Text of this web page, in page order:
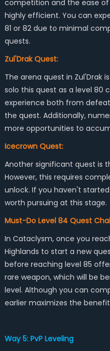
competition and the ease
highly efficient. You can
81 or 82 due to minimal
quests.
Zul'Drak Quest:
The arena quest in Zul'Drak
solo this quest as a level 80
experience both from
the quest. Additionally,
more opportunities to
Icecrown Quest:
Another significant quest is
However, this requires
unlock. If you haven't
worth pursuing at this stage.
Must-Do Level 84 Quest
In Cataclysm, once you
Highlands to start a new
before reaching level 85
rare weapon, which will be
level. Although you can
earlier maximizes the
Way 5: PvP Leveling